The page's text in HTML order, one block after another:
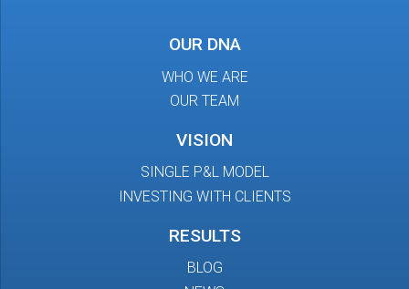
OUR DNA
WHO WE ARE
OUR TEAM
VISION
SINGLE P&L MODEL
INVESTING WITH CLIENTS
RESULTS
BLOG